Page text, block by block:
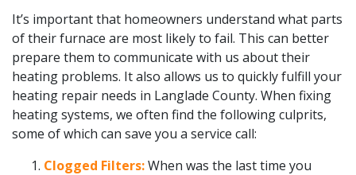
It’s important that homeowners understand what parts
of their furnace are most likely to fail. This can better
prepare them to communicate with us about their
heating problems. It also allows us to quickly fulfill your
heating repair needs in Langlade County. When fixing
heating systems, we often find the following culprits,
some of which can save you a service call:
Clogged Filters:When was the last time you